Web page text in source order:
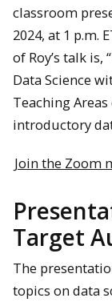
classroom
2024, at 1 p.m.
of Roy’s talk
Data Science
Teaching
introductory
Join the Zoom
Target
The
topics on data